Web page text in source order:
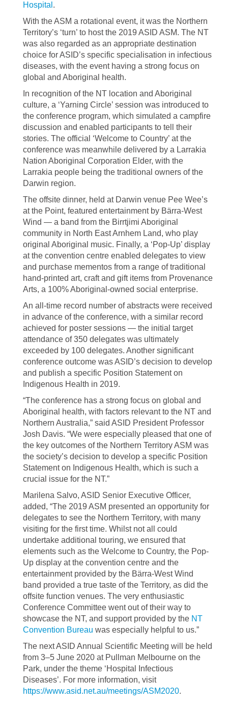
Hospital .
With the ASM a rotational event, it was the Northern
Territory’s ‘turn’ to host the 2019 ASID ASM. The NT
was also regarded as an appropriate destination
choice for ASID’s specific specialisation in infectious
diseases, with the event having a strong focus on
global and Aboriginal health.
In recognition of the NT location and Aboriginal
culture, a ‘Yarning Circle’ session was introduced to
the conference program, which simulated a campfire
discussion and enabled participants to tell their
stories. The official ‘Welcome to Country’ at the
conference was meanwhile delivered by a Larrakia
Nation Aboriginal Corporation Elder, with the
Larrakia people being the traditional owners of the
Darwin region.
The offsite dinner, held at Darwin venue Pee Wee’s
at the Point, featured entertainment by Bärra-West
Wind — a band from the Birrtjimi Aboriginal
community in North East Arnhem Land, who play
original Aboriginal music. Finally, a ‘Pop-Up’ display
at the convention centre enabled delegates to view
and purchase mementos from a range of traditional
hand-printed art, craft and gift items from Provenance
Arts, a 100% Aboriginal-owned social enterprise.
An all-time record number of abstracts were received
in advance of the conference, with a similar record
achieved for poster sessions — the initial target
attendance of 350 delegates was ultimately
exceeded by 100 delegates. Another significant
conference outcome was ASID’s decision to develop
and publish a specific Position Statement on
Indigenous Health in 2019.
“The conference has a strong focus on global and
Aboriginal health, with factors relevant to the NT and
Northern Australia,” said ASID President Professor
Josh Davis. “We were especially pleased that one of
the key outcomes of the Northern Territory ASM was
the society’s decision to develop a specific Position
Statement on Indigenous Health, which is such a
crucial issue for the NT.”
Marilena Salvo, ASID Senior Executive Officer,
added, “The 2019 ASM presented an opportunity for
delegates to see the Northern Territory, with many
visiting for the first time. Whilst not all could
undertake additional touring, we ensured that
elements such as the Welcome to Country, the Pop-
Up display at the convention centre and the
entertainment provided by the Bärra-West Wind
band provided a true taste of the Territory, as did the
offsite function venues. The very enthusiastic
Conference Committee went out of their way to
showcase the NT, and support provided by the NT
Convention Bureau was especially helpful to us.”
The next ASID Annual Scientific Meeting will be held
from 3–5 June 2020 at Pullman Melbourne on the
Park, under the theme ‘Hospital Infectious
Diseases’. For more information, visit
https://www.asid.net.au/meetings/ASM2020.